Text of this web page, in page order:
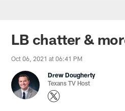
LB chatter &
Oct 06, 2021 at 06:41 PM
Drew Dougherty
Texans TV Host